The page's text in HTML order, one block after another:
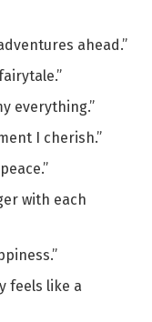
ahead.”
everything.”
I cherish.”
with each
feels like a